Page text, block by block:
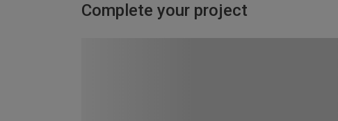
Complete your project